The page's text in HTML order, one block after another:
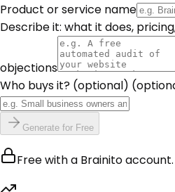
Product or service name
Describe it: what it does,
objections
Who buys it? (optional)
Generate for Free
Free with a Brainito